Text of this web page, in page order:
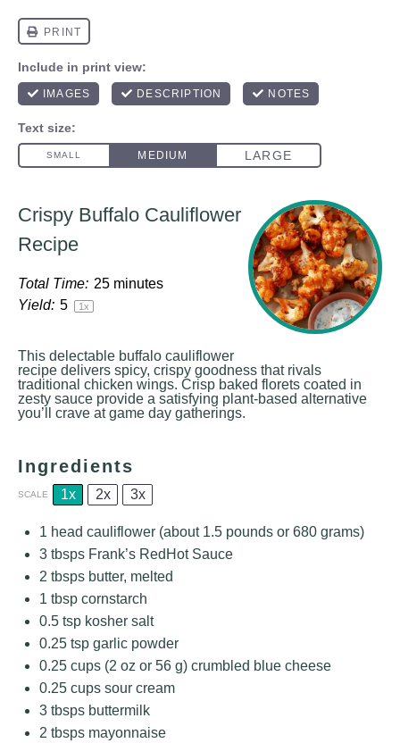
Crispy Buffalo Cauliflower
Recipe
Total Time: 25 minutes
Yield: 5 1x
This delectable buffalo cauliflower
recipe delivers spicy, crispy goodness that rivals
traditional chicken wings. Crisp baked florets coated in
zesty sauce provide a satisfying plant-based alternative
you’ll crave at game day gatherings.
Ingredients
SCALE 1x 2x 3x
1 head cauliflower (about 1.5 pounds or 680 grams)
3 tbsps Frank’s RedHot Sauce
2 tbsps butter, melted
1 tbsp cornstarch
0.5 tsp kosher salt
0.25 tsp garlic powder
0.25 cups (2 oz or 56 g) crumbled blue cheese
0.25 cups sour cream
3 tbsps buttermilk
2 tbsps mayonnaise